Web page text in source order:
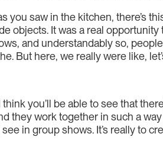
you saw in the kitchen, there’s
objects. It was a real
and understandably so,
But here, we really were like,
you’ll be able to see that
they work together in such a
in group shows. It’s really to